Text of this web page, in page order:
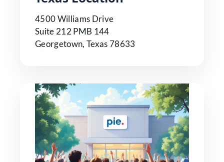
4500 Williams Drive
Suite 212 PMB 144
Georgetown, Texas 78633